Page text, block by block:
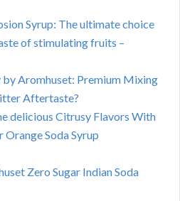
Syrup: The ultimate choice
of stimulating fruits –
by Aromhuset: Premium Mixing
Aftertaste?
delicious Citrusy Flavors With
Orange Soda Syrup
Zero Sugar Indian Soda